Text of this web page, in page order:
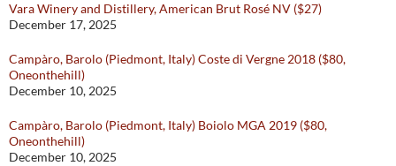
Vara Winery and Distillery, American Brut Rosé NV ($27)
December 17, 2025
Campàro, Barolo (Piedmont, Italy) Coste di Vergne 2018 ($80,
Oneonthehill)
December 10, 2025
Campàro, Barolo (Piedmont, Italy) Boiolo MGA 2019 ($80,
Oneonthehill)
December 10, 2025